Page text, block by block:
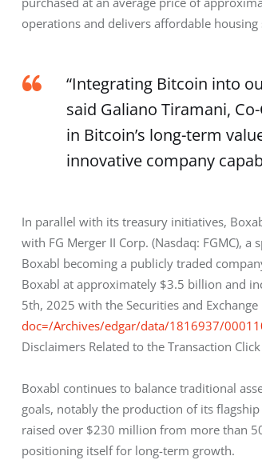
operations and delivers affordable
“Integrating Bitcoin into
said Galiano Tiramani,
in Bitcoin’s long-term
innovative company
In parallel with its treasury initiatives,
with FG Merger II Corp. (Nasdaq: FGMC),
Boxabl becoming a publicly traded
Boxabl at approximately $3.5 billion and
5th, 2025 with the Securities and
doc=/Archives/edgar/data/1816937/
Disclaimers Related to the Transaction
Boxabl continues to balance traditional
goals, notably the production of its
raised over $230 million from more than
positioning itself for long-term growth.